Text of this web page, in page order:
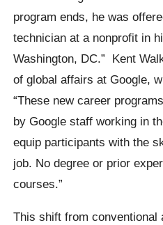
program ends, he was
technician at a nonprofit in
Washington, DC.” Kent
of global affairs at Google,
“These new career
by Google staff working in
equip participants with the
job. No degree or prior
courses.”
This shift from conventional